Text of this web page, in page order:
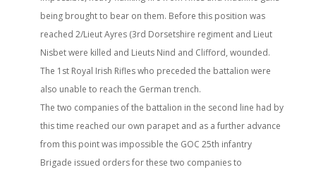
being brought to bear on them. Before this position was
reached 2/Lieut Ayres (3rd Dorsetshire regiment and Lieut
Nisbet were killed and Lieuts Nind and Clifford, wounded.
The 1st Royal Irish Rifles who preceded the battalion were
also unable to reach the German trench.
The two companies of the battalion in the second line had by
this time reached our own parapet and as a further advance
from this point was impossible the GOC 25th infantry
Brigade issued orders for these two companies to